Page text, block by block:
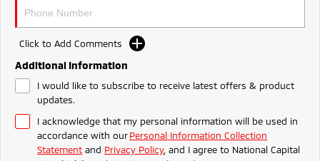
Outlander Plug-in
Medium SUV Compact SUV
Click to Add Comments
Additional Information
I would like to subscribe to receive latest offers & product
updates.
I acknowledge that my personal information will be used in
accordance with ourPersonal Information Collection
Statement and Privacy Policy, and I agree to National Capital